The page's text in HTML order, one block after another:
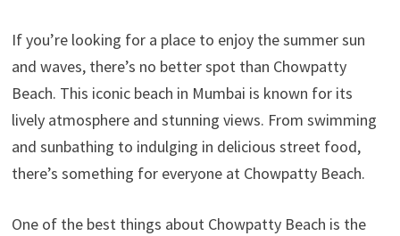
If you’re looking for a place to enjoy the summer sun
and waves, there’s no better spot than Chowpatty
Beach. This iconic beach in Mumbai is known for its
lively atmosphere and stunning views. From swimming
and sunbathing to indulging in delicious street food,
there’s something for everyone at Chowpatty Beach.
One of the best things about Chowpatty Beach is the